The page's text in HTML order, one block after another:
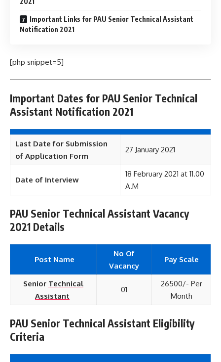
Important Links for PAU Senior Technical Assistant
Notification 2021
[php snippet=5]
Important Dates for PAU Senior Technical
Assistant Notification 2021
Last Date for Submission
of Application Form
27 January 2021
Date of Interview
18 February 2021 at 11.00
A.M
PAU Senior Technical Assistant Vacancy
2021 Details
Post Name
No Of
Vacancy
Pay Scale
Senior Technical
Assistant
01
26500/- Per
Month
PAU Senior Technical Assistant Eligibility
Criteria